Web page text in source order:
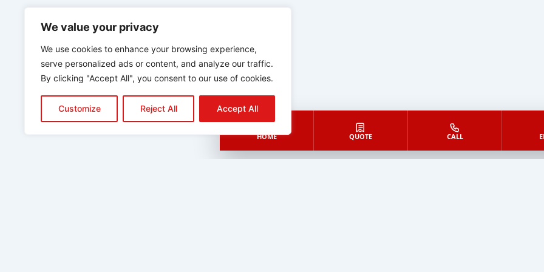
We value your privacy
We use cookies to enhance your browsing experience,
serve personalized ads or content, and analyze our traffic.
By clicking "Accept All", you consent to our use of cookies.
Customize Reject All Accept All
HOME QUOTE CALL